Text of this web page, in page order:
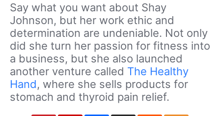
Say what you want about Shay
Johnson, but her work ethic and
determination are undeniable. Not only
did she turn her passion for fitness into
a business, but she also launched
another venture called The Healthy
Hand, where she sells products for
stomach and thyroid pain relief.